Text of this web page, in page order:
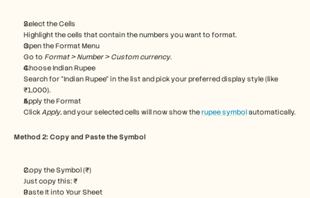
Select the Cells
Highlight the cells that contain the numbers you want to format.
Open the Format Menu
Go to Format > Number > Custom currency.
Choose Indian Rupee
Search for “Indian Rupee” in the list and pick your preferred display style (like
₹1,000).
Apply the Format
Click Apply, and your selected cells will now show the rupee symbol automatically.
Method 2: Copy and Paste the Symbol
Copy the Symbol (₹)
Just copy this: ₹
Paste It into Your Sheet
Pricing
Careers
Book a Demo